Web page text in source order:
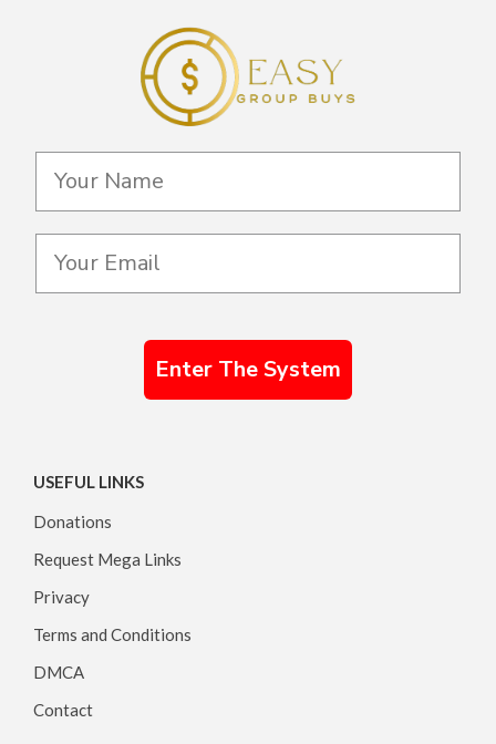
Enter The System
USEFUL LINKS
Donations
Request Mega Links
Privacy
Terms and Conditions
DMCA
Contact